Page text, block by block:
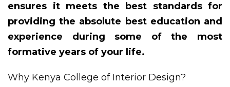
ensures it meets the best standards for
providing the absolute best education and
experience during some of the most
formative years of your life.
Why Kenya College of Interior Design?